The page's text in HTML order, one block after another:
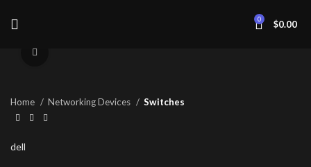
0 $0.00
Home Networking Devices Switches
dell